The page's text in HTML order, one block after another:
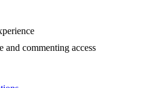
and commenting access